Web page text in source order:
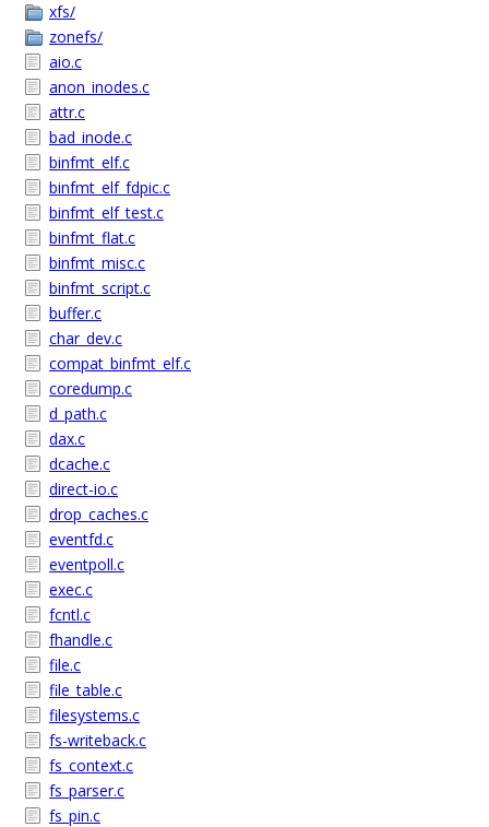
xfs/
zonefs/
aio.c
anon_inodes.c
attr.c
bad_inode.c
binfmt_elf.c
binfmt_elf_fdpic.c
binfmt_elf_test.c
binfmt_flat.c
binfmt_misc.c
binfmt_script.c
buffer.c
char_dev.c
compat_binfmt_elf.c
coredump.c
d_path.c
dax.c
dcache.c
direct-io.c
drop_caches.c
eventfd.c
eventpoll.c
exec.c
fcntl.c
fhandle.c
file.c
file_table.c
filesystems.c
fs-writeback.c
fs_context.c
fs_parser.c
fs_pin.c